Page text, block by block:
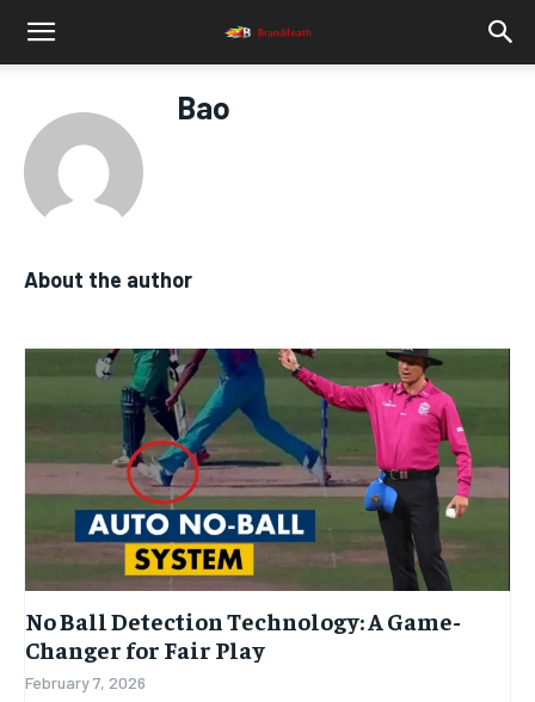
Bao
About the author
No Ball Detection Technology: A Game-
Changer for Fair Play
February 7, 2026